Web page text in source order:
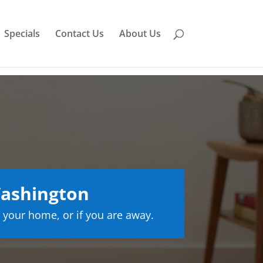
Specials Contact Us About Us
home, or if you are away.